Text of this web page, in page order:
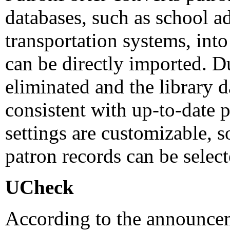
databases, such as school
transportation systems,
can be directly imported.
eliminated and the library
consistent with up-to-date
settings are customizable,
patron records can be
UCheck
According to the